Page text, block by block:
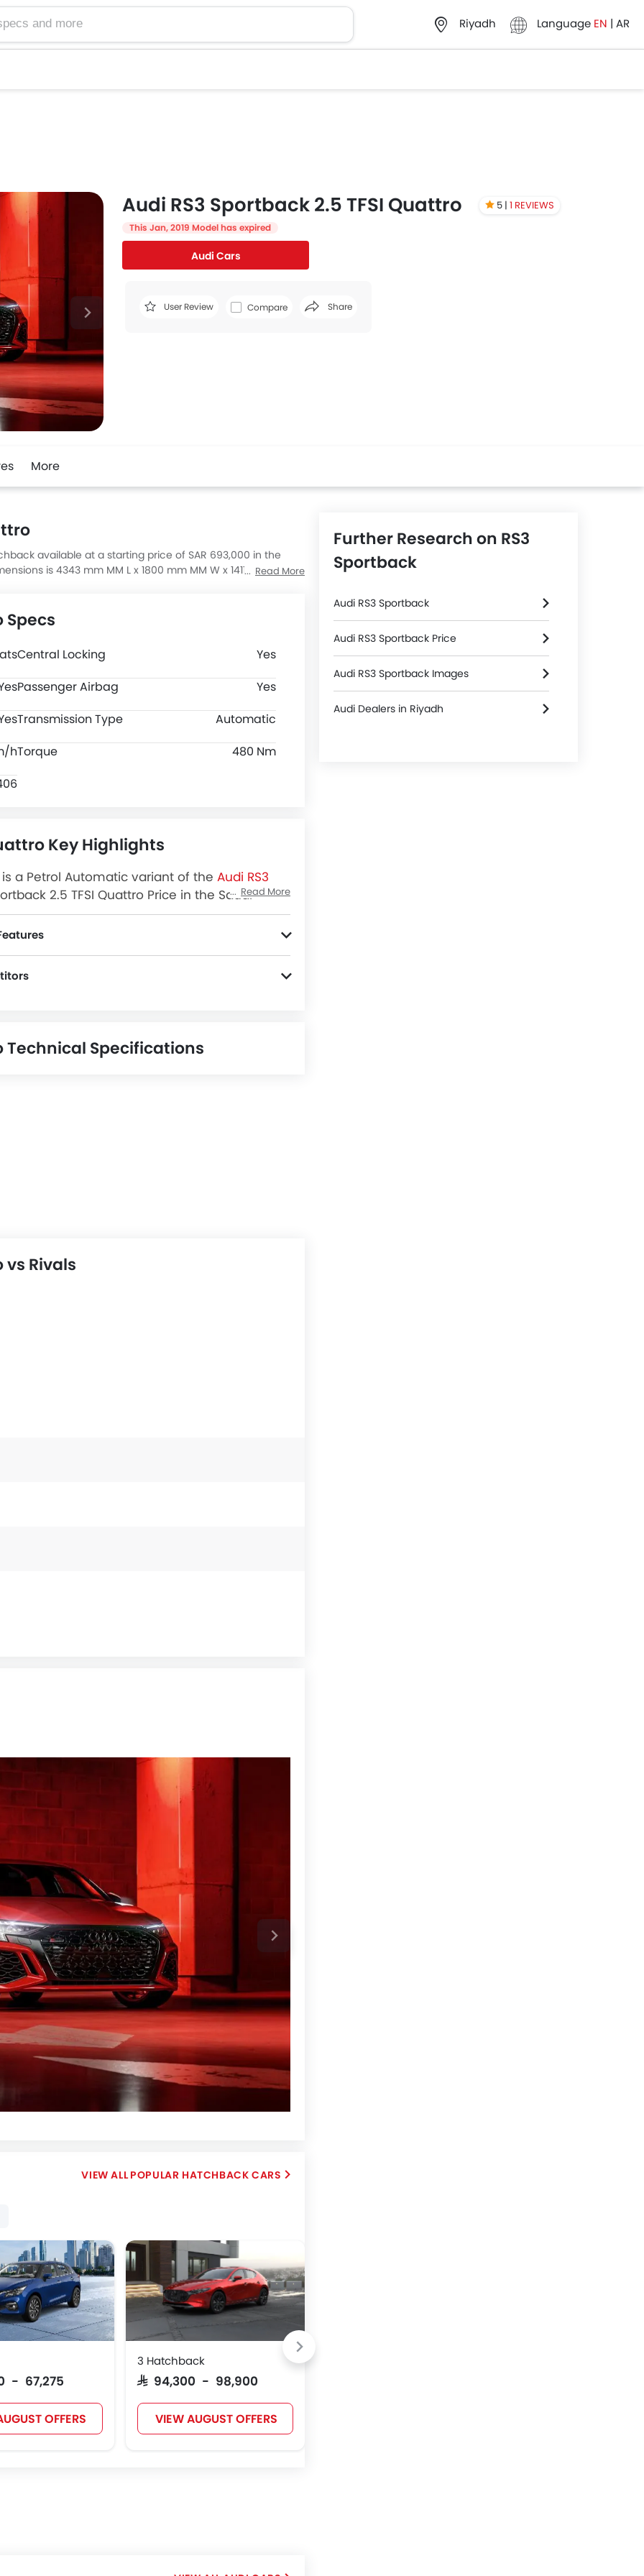
Riyadh Language EN | AR
Audi RS3 Sportback 2.5 TFSI Quattro 5 | 1 REVIEWS
This Jan, 2019 Model has expired
Audi Cars
User Review Compare Share
Facebook
More
available at a starting price of SAR 693,000 in the
is 4343 mm MM L x 1800 mm MM W x 1411 mm MM H.
Read More
Specs
Central Locking
Yes
Passenger Airbag
Yes
Transmission Type
Automatic
hTorque
480 Nm
Key Highlights
is a Petrol Automatic variant of the Audi RS3
2.5 TFSI Quattro Price in the Saudi
Latest Promos, Colors, Review, Images and
Read More
Technical Specifications
vs Rivals
- 67,275
OFFERS
3 Hatchback
SAR 94,300 - 98,900
VIEW AUGUST OFFERS
POPULAR HATCHBACK CARS
Further Research on RS3
Sportback
Audi RS3 Sportback
Audi RS3 Sportback Price
Audi RS3 Sportback Images
Audi Dealers in Riyadh